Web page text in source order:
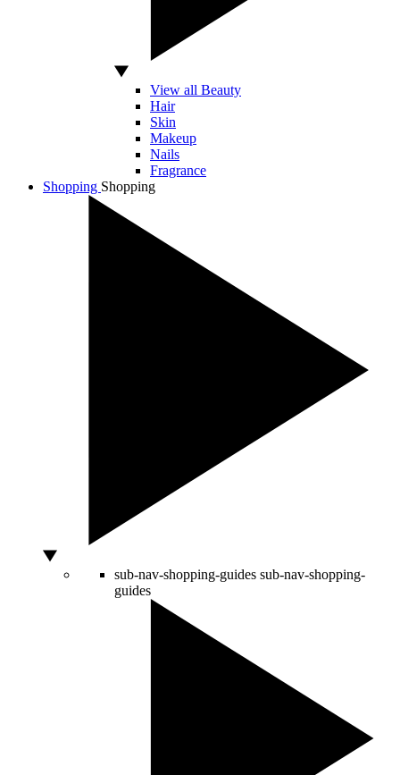
View all Beauty
Hair
Skin
Makeup
Nails
Fragrance
Shopping Shopping
sub-nav-shopping-guides sub-nav-shopping-
guides